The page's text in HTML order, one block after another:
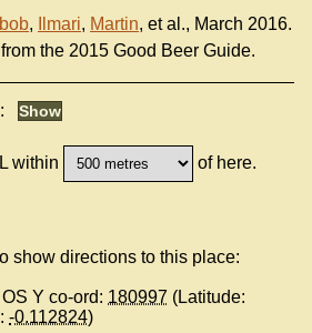
bob, Ilmari, Martin, et al., March 2016.
the 2015 Good Beer Guide.
within of here.
show directions to this place:
OS Y co-ord: 180997 (Latitude:
-0.112824)